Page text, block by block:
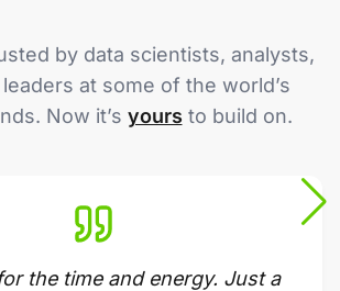
by data scientists, analysts,
at some of the world’s
Now it’s yours to build on.
the time and energy. Just a